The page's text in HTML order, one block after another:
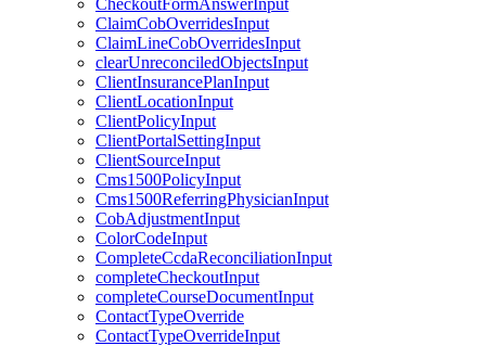
CheckoutFormAnswerInput
ClaimCobOverridesInput
ClaimLineCobOverridesInput
clearUnreconciledObjectsInput
ClientInsurancePlanInput
ClientLocationInput
ClientPolicyInput
ClientPortalSettingInput
ClientSourceInput
Cms1500PolicyInput
Cms1500ReferringPhysicianInput
CobAdjustmentInput
ColorCodeInput
CompleteCcdaReconciliationInput
completeCheckoutInput
completeCourseDocumentInput
ContactTypeOverride
ContactTypeOverrideInput